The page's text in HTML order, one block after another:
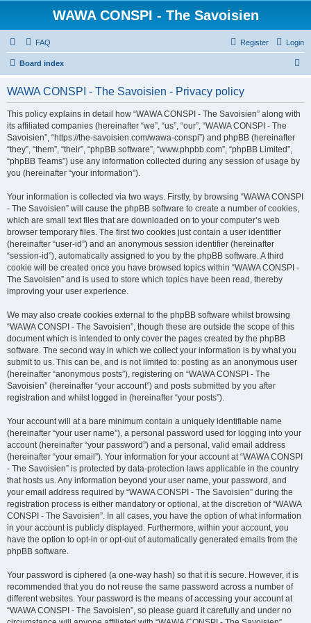
WAWA CONSPI - The Savoisien
FAQ Login
Register
Board index
WAWA CONSPI - The Savoisien - Privacy policy
This policy explains in detail how “WAWA CONSPI - The Savoisien” along with
its affiliated companies (hereinafter “we”, “us”, “our”, “WAWA CONSPI - The
Savoisien”, “https://the-savoisien.com/wawa-conspi”) and phpBB (hereinafter
“they”, “them”, “their”, “phpBB software”, “www.phpbb.com”, “phpBB Limited”,
“phpBB Teams”) use any information collected during any session of usage by
you (hereinafter “your information”).
Your information is collected via two ways. Firstly, by browsing “WAWA CONSPI
- The Savoisien” will cause the phpBB software to create a number of cookies,
which are small text files that are downloaded on to your computer’s web
browser temporary files. The first two cookies just contain a user identifier
(hereinafter “user-id”) and an anonymous session identifier (hereinafter
“session-id”), automatically assigned to you by the phpBB software. A third
cookie will be created once you have browsed topics within “WAWA CONSPI -
The Savoisien” and is used to store which topics have been read, thereby
improving your user experience.
We may also create cookies external to the phpBB software whilst browsing
“WAWA CONSPI - The Savoisien”, though these are outside the scope of this
document which is intended to only cover the pages created by the phpBB
software. The second way in which we collect your information is by what you
submit to us. This can be, and is not limited to: posting as an anonymous user
(hereinafter “anonymous posts”), registering on “WAWA CONSPI - The
Savoisien” (hereinafter “your account”) and posts submitted by you after
registration and whilst logged in (hereinafter “your posts”).
Your account will at a bare minimum contain a uniquely identifiable name
(hereinafter “your user name”), a personal password used for logging into your
account (hereinafter “your password”) and a personal, valid email address
(hereinafter “your email”). Your information for your account at “WAWA CONSPI
- The Savoisien” is protected by data-protection laws applicable in the country
that hosts us. Any information beyond your user name, your password, and
your email address required by “WAWA CONSPI - The Savoisien” during the
registration process is either mandatory or optional, at the discretion of “WAWA
CONSPI - The Savoisien”. In all cases, you have the option of what information
in your account is publicly displayed. Furthermore, within your account, you
have the option to opt-in or opt-out of automatically generated emails from the
phpBB software.
Your password is ciphered (a one-way hash) so that it is secure. However, it is
recommended that you do not reuse the same password across a number of
different websites. Your password is the means of accessing your account at
“WAWA CONSPI - The Savoisien”, so please guard it carefully and under no